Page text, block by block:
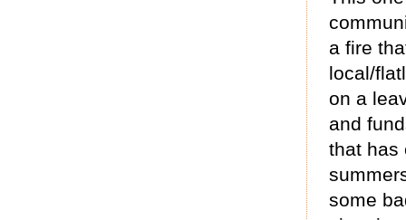
a fire
local/
on a
and
that has
some